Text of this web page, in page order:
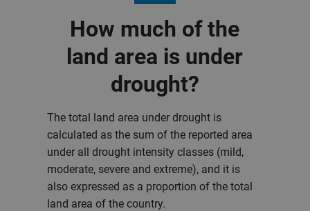
How much of the
land area is under
drought?
The total land area under drought is
calculated as the sum of the reported area
under all drought intensity classes (mild,
moderate, severe and extreme), and it is
also expressed as a proportion of the total
land area of the country.